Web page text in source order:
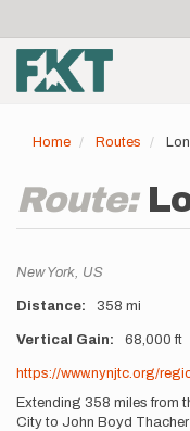
main
content
account
menu
Home Routes
Route:
Location
New York, US
Distance 358 mi
Vertical Gain 68,000 ft
Description
https://www.nynjtc.org/
Extending 358 miles from
City to John Boyd